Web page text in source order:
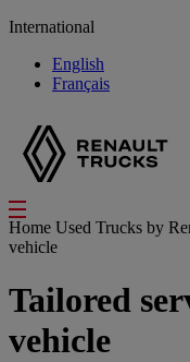
International
English
Français
Home Used Trucks by
vehicle
Tailored
vehicle